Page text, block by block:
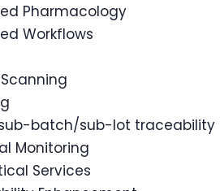
Pharmacology
Workflows
batch/sub-lot traceability
Monitoring
Services